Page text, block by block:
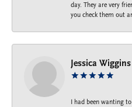
day. They are very
you check them out
Jessica Wiggins
I had been wanting